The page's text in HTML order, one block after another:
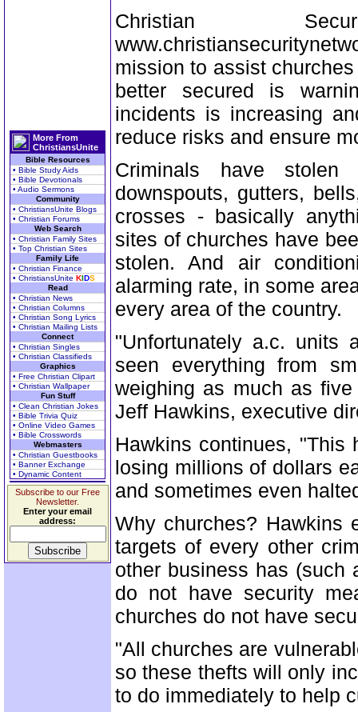
More From
ChristiansUnite
Bible Resources
• Bible Study Aids
• Bible Devotionals
• Audio Sermons
Community
• ChristiansUnite Blogs
• Christian Forums
Web Search
• Christian Family Sites
• Top Christian Sites
Family Life
• Christian Finance
• ChristiansUnite KIDS
Read
• Christian News
• Christian Columns
• Christian Song Lyrics
• Christian Mailing Lists
Connect
• Christian Singles
• Christian Classifieds
Graphics
• Free Christian Clipart
• Christian Wallpaper
Fun Stuff
• Clean Christian Jokes
• Bible Trivia Quiz
• Online Video Games
• Bible Crosswords
Webmasters
• Christian Guestbooks
• Banner Exchange
• Dynamic Content
Subscribe to our Free
Newsletter.
Enter your email
address:
Christian
mission to assist
better secured is
incidents is increasing
reduce risks and ensure
Criminals have
downspouts, gutters,
crosses - basically
sites of churches have
stolen. And air
alarming rate, in some
every area of the country.
"Unfortunately a.c. units
seen everything from
weighing as much as
Jeff Hawkins, executive
Hawkins continues, "This
losing millions of dollars
and sometimes even
Why churches? Hawkins
targets of every other
other business has (such
do not have security
churches do not have
"All churches are
so these thefts will only
to do immediately to help